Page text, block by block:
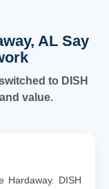
AL Say
to DISH
value.
Hardaway. DISH